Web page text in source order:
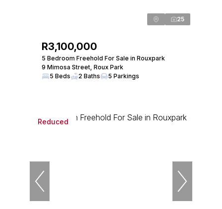
25
R3,100,000
5 Bedroom Freehold For Sale in Rouxpark
9 Mimosa Street, Roux Park
5 Beds
2 Baths 5 Parkings
Reduced